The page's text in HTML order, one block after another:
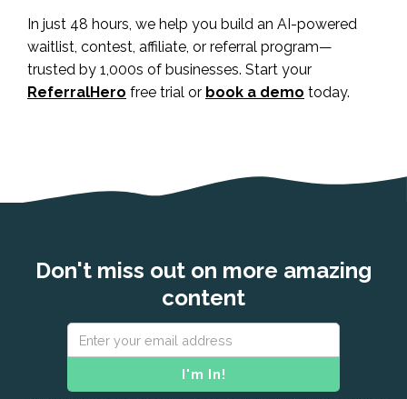
In just 48 hours, we help you build an AI-powered
waitlist, contest, affiliate, or referral program—
trusted by 1,000s of businesses. Start your
ReferralHero free trial or book a demo today.
Don't miss out on more amazing
content